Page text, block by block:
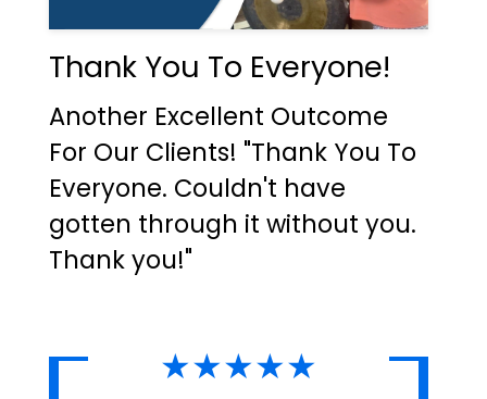
Thank You To Everyone!
Another Excellent Outcome
For Our Clients! "Thank You To
Everyone. Couldn't have
gotten through it without you.
Thank you!"
★★★★★